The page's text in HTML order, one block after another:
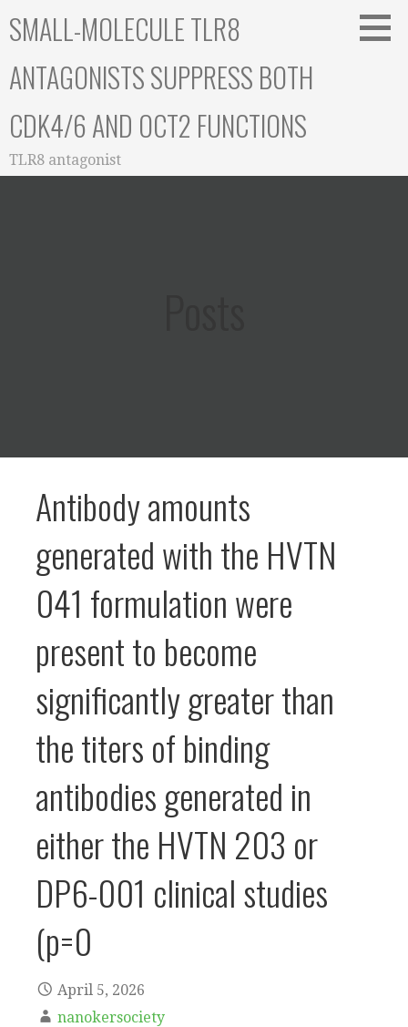
toSMALL-MOLECULE TLR8
ANTAGONISTS SUPPRESS BOTH
CDK4/6 AND OCT2 FUNCTIONS
TLR8 antagonist
Antibody amounts
generated with the HVTN
041 formulation were
present to become
significantly greater than
the titers of binding
antibodies generated in
either the HVTN 203 or
DP6-001 clinical studies
(p=0
April 5, 2026
nanokersociety